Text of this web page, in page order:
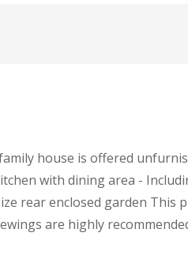
house is offered
with dining area -
rear enclosed garden This
are highly